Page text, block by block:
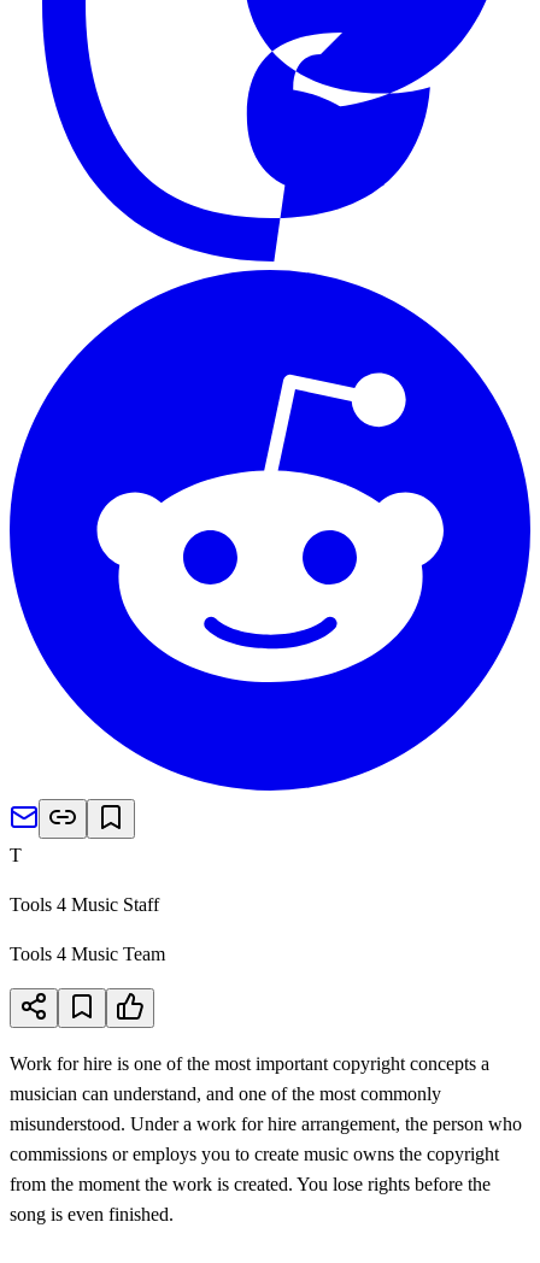
T
Tools 4 Music Staff
Tools 4 Music Team
Work for hire is one of the most important copyright concepts a
musician can understand, and one of the most commonly
misunderstood. Under a work for hire arrangement, the person who
commissions or employs you to create music owns the copyright
from the moment the work is created. You lose rights before the
song is even finished.